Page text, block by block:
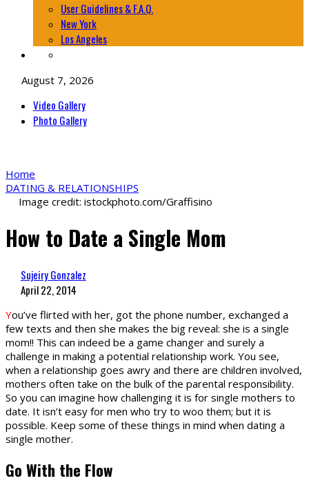
User Guidelines & F.A.Q.
New York
Los Angeles
August 7, 2026
Video Gallery
Photo Gallery
Home
DATING & RELATIONSHIPS
Image credit: istockphoto.com/Graffisino
How to Date a Single Mom
Sujeiry Gonzalez
April 22, 2014
You’ve flirted with her, got the phone number, exchanged a
few texts and then she makes the big reveal: she is a single
mom!! This can indeed be a game changer and surely a
challenge in making a potential relationship work. You see,
when a relationship goes awry and there are children involved,
mothers often take on the bulk of the parental responsibility.
So you can imagine how challenging it is for single mothers to
date. It isn’t easy for men who try to woo them; but it is
possible. Keep some of these things in mind when dating a
single mother.
Go With the Flow